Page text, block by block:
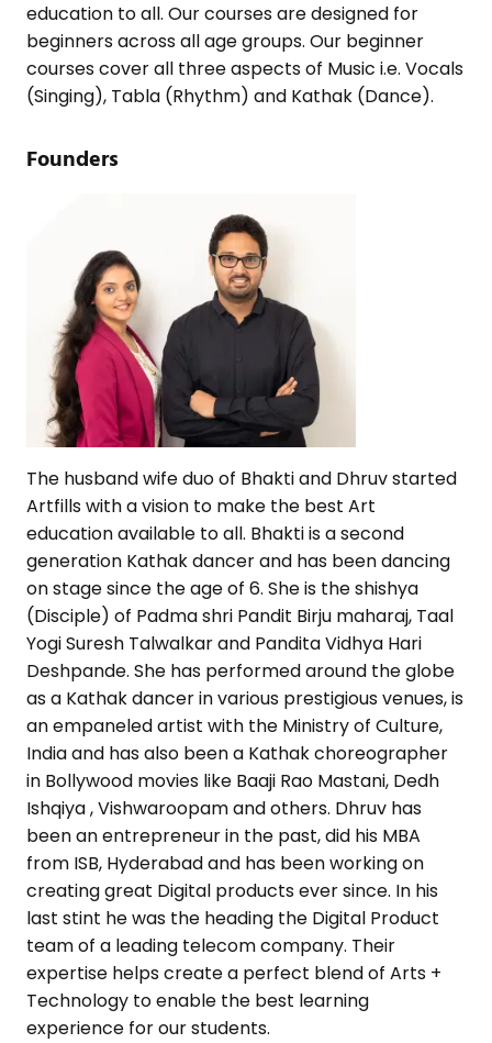
education to all. Our courses are designed for
beginners across all age groups. Our beginner
courses cover all three aspects of Music i.e. Vocals
(Singing), Tabla (Rhythm) and Kathak (Dance).
Founders
The husband wife duo of Bhakti and Dhruv started
Artfills with a vision to make the best Art
education available to all. Bhakti is a second
generation Kathak dancer and has been dancing
on stage since the age of 6. She is the shishya
(Disciple) of Padma shri Pandit Birju maharaj, Taal
Yogi Suresh Talwalkar and Pandita Vidhya Hari
Deshpande. She has performed around the globe
as a Kathak dancer in various prestigious venues, is
an empaneled artist with the Ministry of Culture,
India and has also been a Kathak choreographer
in Bollywood movies like Baaji Rao Mastani, Dedh
Ishqiya , Vishwaroopam and others. Dhruv has
been an entrepreneur in the past, did his MBA
from ISB, Hyderabad and has been working on
creating great Digital products ever since. In his
last stint he was the heading the Digital Product
team of a leading telecom company. Their
expertise helps create a perfect blend of Arts +
Technology to enable the best learning
experience for our students.